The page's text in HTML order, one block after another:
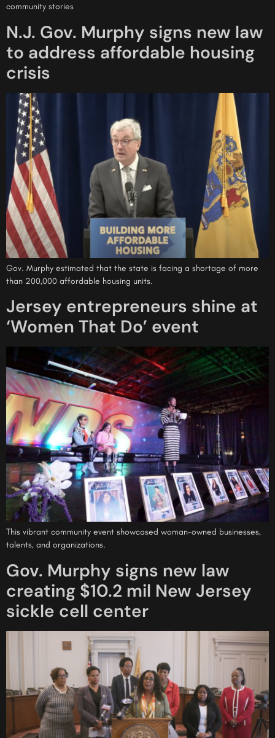
community stories
N.J. Gov. Murphy signs new law
to address affordable housing
crisis
Gov. Murphy estimated that the state is facing a shortage of more
than 200,000 affordable housing units.
Jersey entrepreneurs shine at
‘Women That Do’ event
This vibrant community event showcased woman-owned businesses,
talents, and organizations.
Gov. Murphy signs new law
creating $10.2 mil New Jersey
sickle cell center